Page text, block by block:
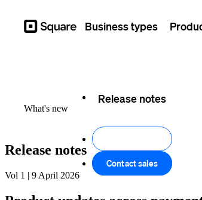
Square Business types
What's new
Release notes
Contact sales
Release notes
Vol 1 | 9 April 2026